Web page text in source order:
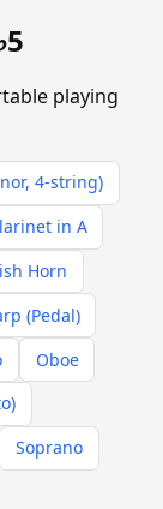
playing
4-string)
in A
Horn
(Pedal)
Oboe
Soprano